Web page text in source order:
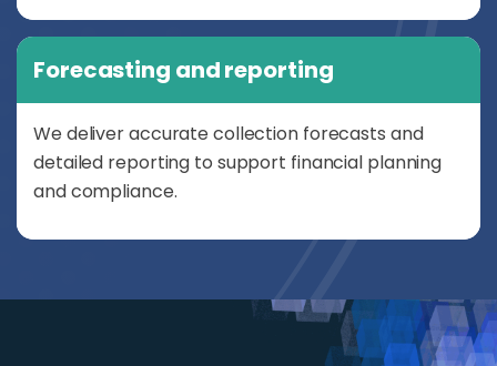
Forecasting and reporting
We deliver accurate collection forecasts and
detailed reporting to support financial planning
and compliance.